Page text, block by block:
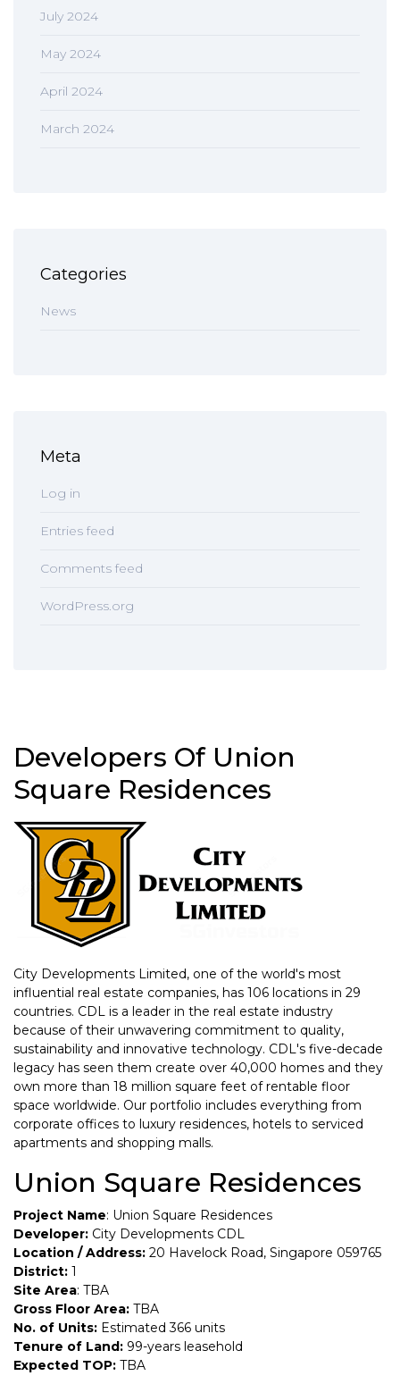
July 2024
May 2024
April 2024
March 2024
Categories
News
Meta
Log in
Entries feed
Comments feed
WordPress.org
Developers Of Union
Square Residences
City Developments Limited, one of the world's most
influential real estate companies, has 106 locations in 29
countries. CDL is a leader in the real estate industry
because of their unwavering commitment to quality,
sustainability and innovative technology. CDL's five-decade
legacy has seen them create over 40,000 homes and they
own more than 18 million square feet of rentable floor
space worldwide. Our portfolio includes everything from
corporate offices to luxury residences, hotels to serviced
apartments and shopping malls.
Union Square Residences
Project Name: Union Square Residences
Developer: City Developments CDL
Location / Address: 20 Havelock Road, Singapore 059765
District: 1
Site Area: TBA
Gross Floor Area: TBA
No. of Units: Estimated 366 units
Tenure of Land: 99-years leasehold
Expected TOP: TBA